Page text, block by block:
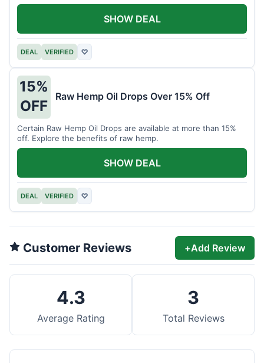
DEAL VERIFIED ♡
SHOW DEAL
15%
OFF
Raw Hemp Oil Drops Over 15% Off
Certain Raw Hemp Oil Drops are available at more than 15%
off. Explore the benefits of raw hemp.
DEAL VERIFIED ♡
SHOW DEAL
Customer Reviews +Add Review
4.3
Average Rating
3
Total Reviews